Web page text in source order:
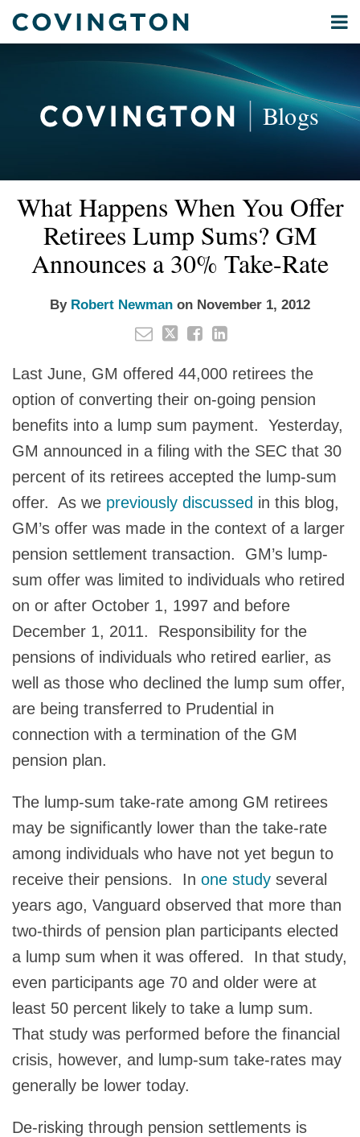
Menu
Home
Blogs
International
Environmental
Energy
All
What Happens When You Offer
Retirees Lump Sums? GM
Announces a 30% Take-Rate
By Robert Newman on November 1, 2012
this
this
this
this
LinkedIn
Last June, GM offered 44,000 retirees the
option of converting their on-going pension
benefits into a lump sum payment. Yesterday,
GM announced in a filing with the SEC that 30
percent of its retirees accepted the lump-sum
offer. As we previously discussed in this blog,
GM’s offer was made in the context of a larger
pension settlement transaction. GM’s lump-
sum offer was limited to individuals who retired
on or after October 1, 1997 and before
December 1, 2011. Responsibility for the
pensions of individuals who retired earlier, as
well as those who declined the lump sum offer,
are being transferred to Prudential in
connection with a termination of the GM
pension plan.
The lump-sum take-rate among GM retirees
may be significantly lower than the take-rate
among individuals who have not yet begun to
receive their pensions. In one study several
years ago, Vanguard observed that more than
two-thirds of pension plan participants elected
a lump sum when it was offered. In that study,
even participants age 70 and older were at
least 50 percent likely to take a lump sum.
That study was performed before the financial
crisis, however, and lump-sum take-rates may
generally be lower today.
De-risking through pension settlements is
more
about
Robert
Newman